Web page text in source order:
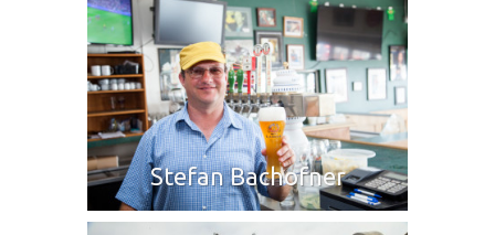
Stefan Bachofner